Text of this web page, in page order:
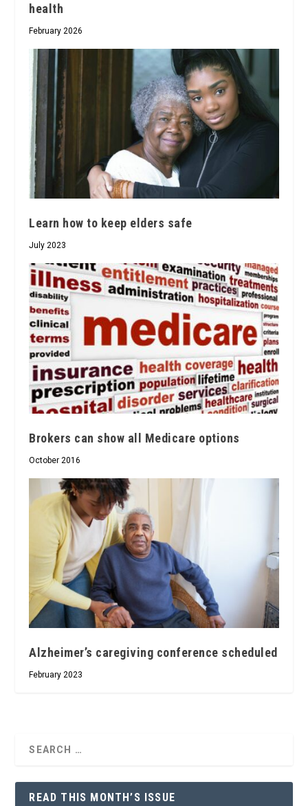
health
February 2026
Learn how to keep elders safe
July 2023
Brokers can show all Medicare options
October 2016
Alzheimer’s caregiving conference scheduled
February 2023
READ THIS MONTH’S ISSUE